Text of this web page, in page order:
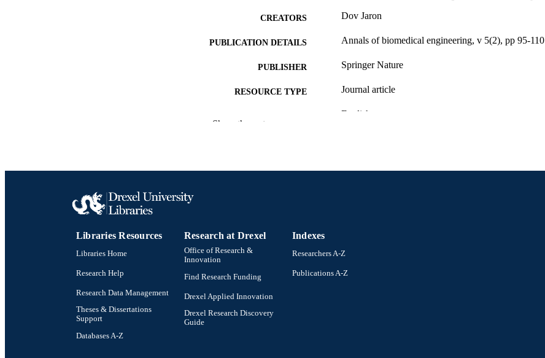
CREATORS Dov Jaron
PUBLICATION DETAILS Annals of biomedical engineering, v 5(2), pp 95-110
PUBLISHER Springer Nature
RESOURCE TYPE Journal article
English
Show the rest
Libraries Resources
Libraries Home
Research Help
Research Data Management
Theses & Dissertations
Support
Databases A-Z
Research at Drexel
Office of Research &
Innovation
Find Research Funding
Drexel Applied Innovation
Drexel Research Discovery
Guide
Indexes
Researchers A-Z
Publications A-Z